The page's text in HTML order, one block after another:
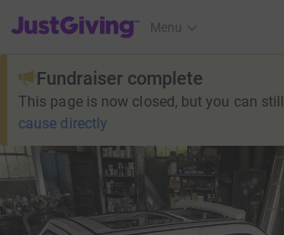
JustGiving’s homepage
Menu
Fundraiser complete
This page is now closed, but you can still
cause directly